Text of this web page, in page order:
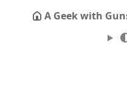
A Geek with